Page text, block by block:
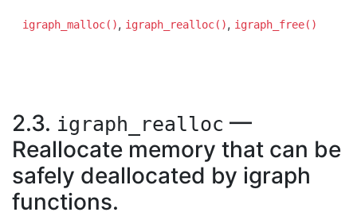
igraph_malloc(), igraph_realloc(), igraph_free()
2.3. igraph_realloc —
Reallocate memory that can be
safely deallocated by igraph
functions.